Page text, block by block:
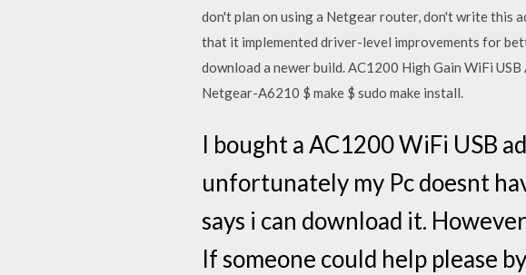
don't plan on using a Netgear router, don't write this
that it implemented driver-level improvements for
download a newer build. AC1200 High Gain WiFi
Netgear-A6210 $ make $ sudo make install.
I bought a AC1200 WiFi USB
unfortunately my Pc doesnt
says i can download it.
If someone could help please